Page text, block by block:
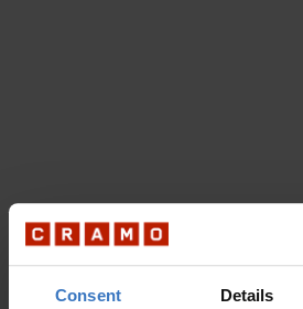
Consent Details